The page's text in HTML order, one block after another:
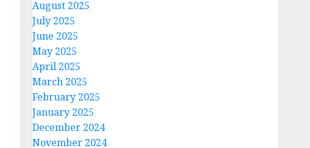
August 2025
July 2025
June 2025
May 2025
April 2025
March 2025
February 2025
January 2025
December 2024
November 2024